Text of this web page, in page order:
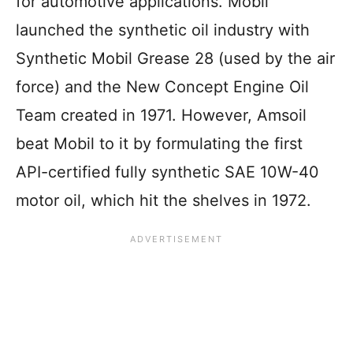
launched the synthetic oil industry with
Synthetic Mobil Grease 28 (used by the air
force) and the New Concept Engine Oil
Team created in 1971. However, Amsoil
beat Mobil to it by formulating the first
API-certified fully synthetic SAE 10W-40
motor oil, which hit the shelves in 1972.